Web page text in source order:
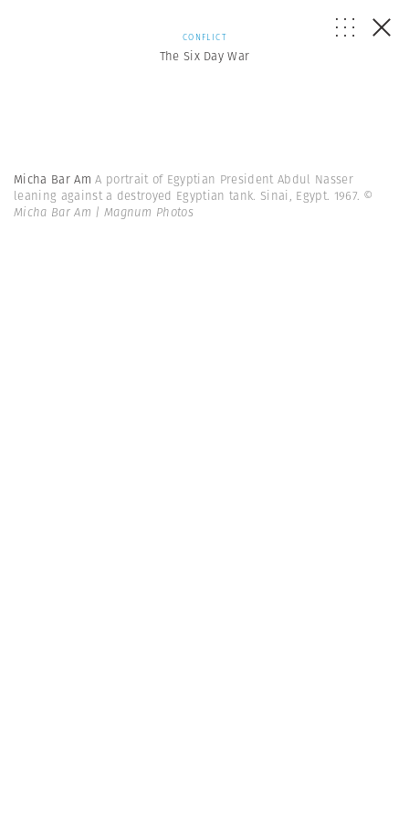
CONFLICT
The Six Day War
Micha Bar AmA portrait of Egyptian President Abdul Nasser
leaning against a destroyed Egyptian tank. Sinai, Egypt. 1967. ©
Micha Bar Am | Magnum Photos